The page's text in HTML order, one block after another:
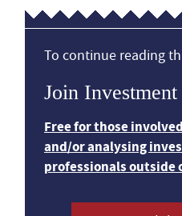
To continue reading
Join
Free for those
and/or analysing
professionals outside